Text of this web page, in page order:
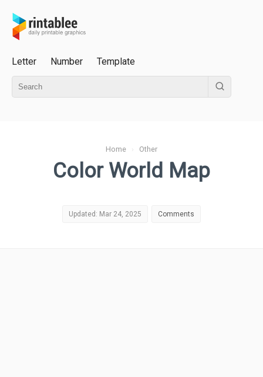
Letter Number Template
Home › Other
Color World Map
Updated: Mar 24, 2025 Comments